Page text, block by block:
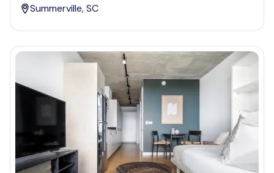
Summerville, SC